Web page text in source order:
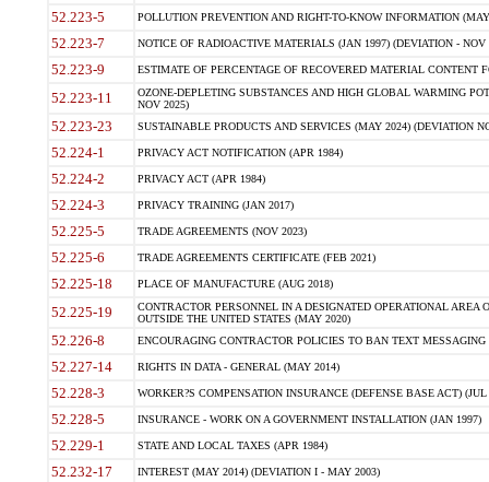
52.223-5 POLLUTION PREVENTION AND RIGHT-TO-KNOW INFORMATION
52.223-7 NOTICE OF RADIOACTIVE MATERIALS (JAN 1997) (DEVIATION - NOV
52.223-9 ESTIMATE OF PERCENTAGE OF RECOVERED MATERIAL CONTENT
52.223-11
OZONE-DEPLETING SUBSTANCES AND HIGH GLOBAL WARMING
NOV 2025)
52.223-23 SUSTAINABLE PRODUCTS AND SERVICES (MAY 2024) (DEVIATION
52.224-1 PRIVACY ACT NOTIFICATION (APR 1984)
52.224-2 PRIVACY ACT (APR 1984)
52.224-3 PRIVACY TRAINING (JAN 2017)
52.225-5 TRADE AGREEMENTS (NOV 2023)
52.225-6 TRADE AGREEMENTS CERTIFICATE (FEB 2021)
52.225-18 PLACE OF MANUFACTURE (AUG 2018)
52.225-19
CONTRACTOR PERSONNEL IN A DESIGNATED OPERATIONAL AREA
OUTSIDE THE UNITED STATES (MAY 2020)
52.226-8 ENCOURAGING CONTRACTOR POLICIES TO BAN TEXT
52.227-14 RIGHTS IN DATA - GENERAL (MAY 2014)
52.228-3 WORKER?S COMPENSATION INSURANCE (DEFENSE BASE ACT) (JUL
52.228-5 INSURANCE - WORK ON A GOVERNMENT INSTALLATION (JAN 1997)
52.229-1 STATE AND LOCAL TAXES (APR 1984)
52.232-17 INTEREST (MAY 2014) (DEVIATION I - MAY 2003)